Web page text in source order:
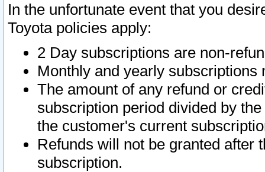
In the unfortunate event that you
Toyota policies apply:
2 Day subscriptions are non-
Monthly and yearly subscriptions
The amount of any refund or
subscription period divided by
the customer's current
Refunds will not be granted after
subscription.